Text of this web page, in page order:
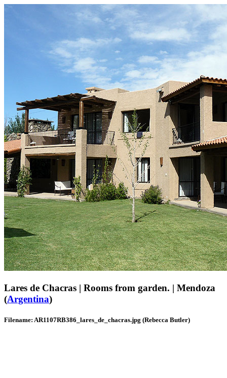
Lares de Chacras | Rooms from garden. | Mendoza
(Argentina)
Filename: AR1107RB386_lares_de_chacras.jpg (Rebecca Butler)